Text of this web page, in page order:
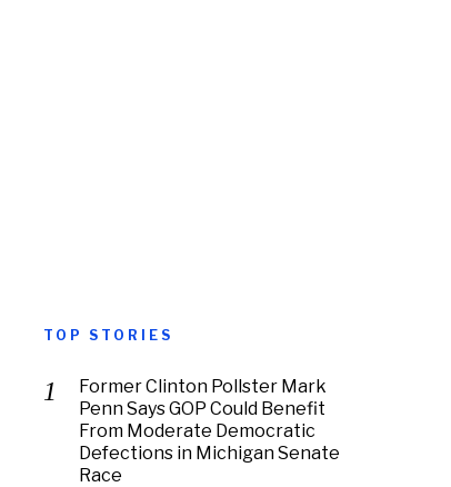
TOP STORIES
Former Clinton Pollster Mark
Penn Says GOP Could Benefit
From Moderate Democratic
Defections in Michigan Senate
Race